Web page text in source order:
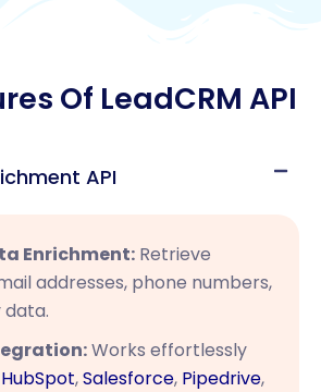
Of LeadCRM API
API
Enrichment: Retrieve
addresses, phone numbers,
Works effortlessly
HubSpot,Salesforce, Pipedrive,